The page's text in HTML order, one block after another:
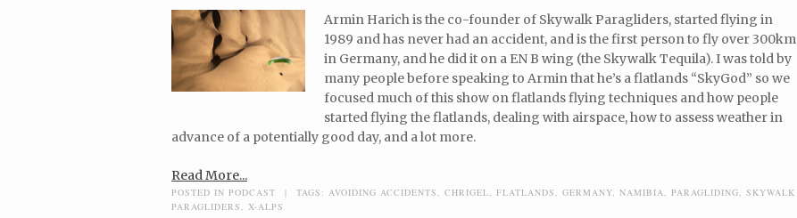
Armin Harich is the co-founder of Skywalk Paragliders, started flying in
1989 and has never had an accident, and is the first person to fly over 300km
in Germany, and he did it on a EN B wing (the Skywalk Tequila). I was told by
many people before speaking to Armin that he’s a flatlands “SkyGod” so we
focused much of this show on flatlands flying techniques and how people
started flying the flatlands, dealing with airspace, how to assess weather in
advance of a potentially good day, and a lot more.
Read More...
POSTED IN PODCAST | TAGS: AVOIDING ACCIDENTS CHRIGEL FLATLANDS GERMANY NAMIBIA PARAGLIDING
SKYWALK
PARAGLIDERS
X-ALPS